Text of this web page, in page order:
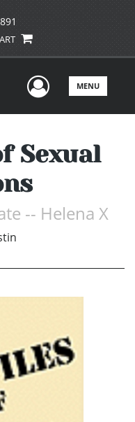
UserMENU
Sexual
-- Helena X